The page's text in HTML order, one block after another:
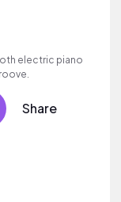
electric piano
Share